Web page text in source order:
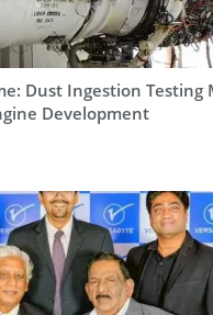
Dust Ingestion Testing
Development